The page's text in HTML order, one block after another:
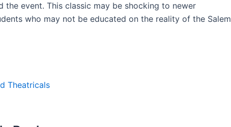
the event. This classic may be shocking to newer
who may not be educated on the reality of the Salem
Theatricals